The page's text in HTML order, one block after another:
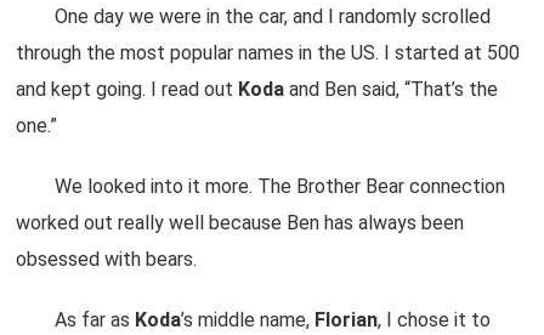
One day we were in the car, and I randomly scrolled
through the most popular names in the US. I started at 500
and kept going. I read out Koda and Ben said, “That’s the
one.”
We looked into it more. The Brother Bear connection
worked out really well because Ben has always been
obsessed with bears.
As far as Koda’s middle name, Florian, I chose it to